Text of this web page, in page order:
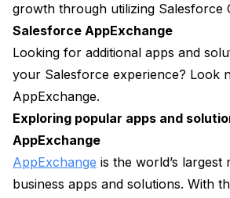
growth through utilizing Salesforce
Salesforce AppExchange
Looking for additional apps and
your Salesforce experience? Look
AppExchange.
Exploring popular apps and
AppExchange
AppExchange is the world’s
business apps and solutions. With